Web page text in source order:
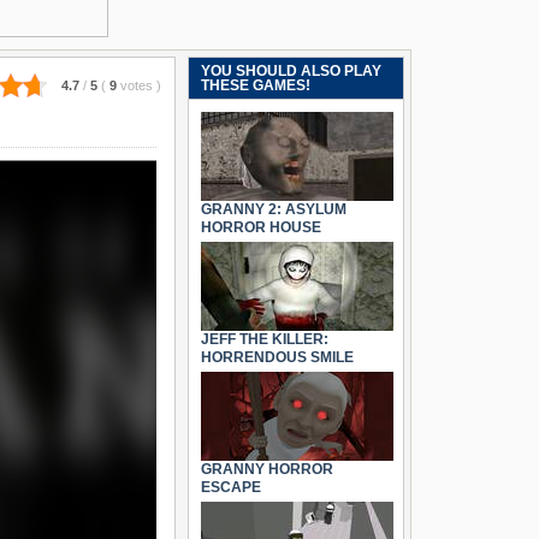
4.7 / 5 ( 9 votes )
YOU SHOULD ALSO PLAY
THESE GAMES!
GRANNY 2: ASYLUM
HORROR HOUSE
JEFF THE KILLER:
HORRENDOUS SMILE
GRANNY HORROR
ESCAPE